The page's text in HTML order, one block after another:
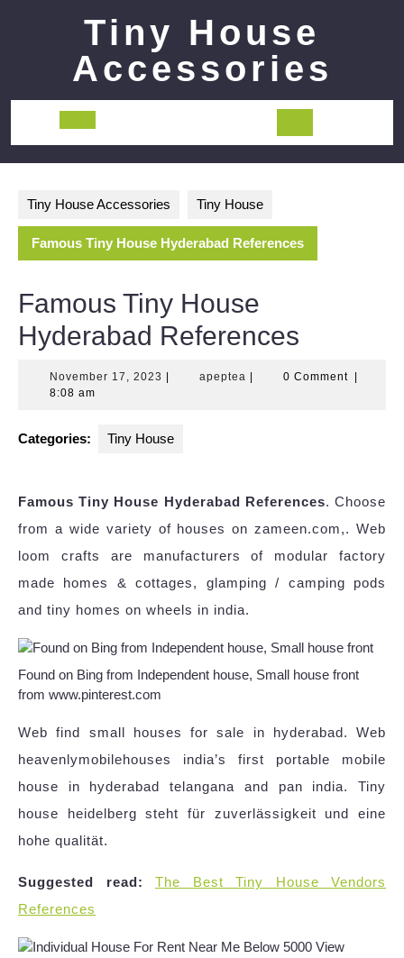
Tiny House
Accessories
Open
Tiny House Accessories Tiny House
Famous Tiny House Hyderabad References
Famous Tiny House
Hyderabad References
November 17, 2023 Novemberapeptea apeptea0 Comment
8:08 am
Categories: Tiny House
Famous Tiny House Hyderabad References. Choose
from a wide variety of houses on zameen.com,. Web
loom crafts are manufacturers of modular factory
made homes & cottages, glamping / camping pods
and tiny homes on wheels in india.
Found on Bing from Independent house, Small house front
from www.pinterest.com
Web find small houses for sale in hyderabad. Web
heavenlymobilehouses india’s first portable mobile
house in hyderabad telangana and pan india. Tiny
house heidelberg steht für zuverlässigkeit und eine
hohe qualität.
Suggested read:
The Best Tiny House Vendors
References